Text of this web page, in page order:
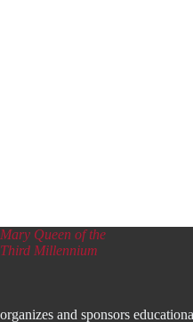
Mary Queen of the
Third Millennium
organizes and sponsors